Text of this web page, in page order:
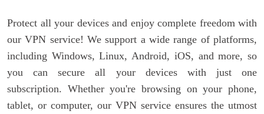
Protect all your devices and enjoy complete freedom with
our VPN service! We support a wide range of platforms,
including Windows, Linux, Android, iOS, and more, so
you can secure all your devices with just one
subscription. Whether you're browsing on your phone,
tablet, or computer, our VPN service ensures the utmost